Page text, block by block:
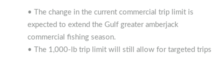
• The change in the current commercial trip limit is
expected to extend the Gulf greater amberjack
commercial fishing season.
• The 1,000-lb trip limit will still allow for targeted trips